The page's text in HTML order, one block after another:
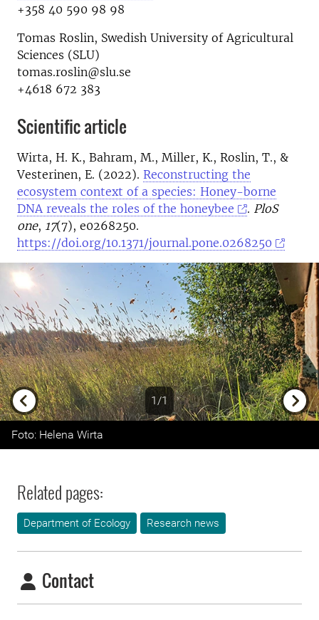
+358 40 590 98 98
Tomas Roslin, Swedish University of Agricultural
Sciences (SLU)
tomas.roslin@slu.se
+4618 672 383
Scientific article
Wirta, H. K., Bahram, M., Miller, K., Roslin, T., &
Vesterinen, E. (2022). Reconstructing the
ecosystem context of a species: Honey-borne
DNA reveals the roles of the honeybee
. PloS
one, 17(7), e0268250.
https://doi.org/10.1371/journal.pone.0268250
1/1
Previous
Foto: Helena Wirta
Related pages:
Department of Ecology Research news
Contact